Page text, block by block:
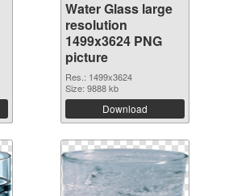
Water Glass large
resolution
1499x3624 PNG
picture
Res.: 1499x3624
Size: 9888 kb
Download